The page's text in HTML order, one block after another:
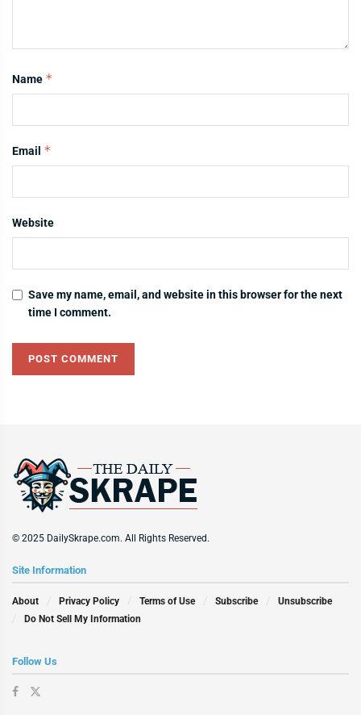
Name *
Email *
Website
Save my name, email, and website in this browser for the next
time I comment.
© 2025 DailySkrape.com. All Rights Reserved.
Site Information
About Privacy Policy Terms of Use Subscribe
Unsubscribe
Do Not Sell My Information
Follow Us